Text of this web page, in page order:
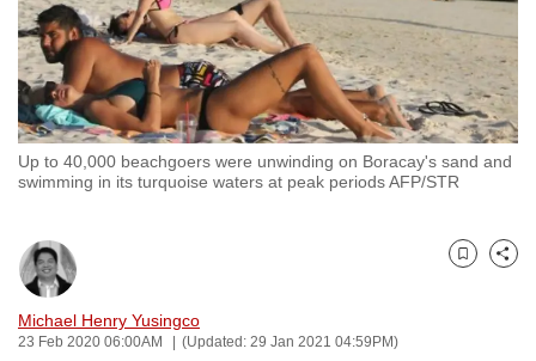
Up to 40,000 beachgoers were unwinding on Boracay's sand and
swimming in its turquoise waters at peak periods AFP/STR
Michael Henry Yusingco
23 Feb 2020 06:00AM (Updated: 29 Jan 2021 04:59PM)
Bookmark
Share
experience
with
CNA
to
be
fast,
secure
the
best
it
can